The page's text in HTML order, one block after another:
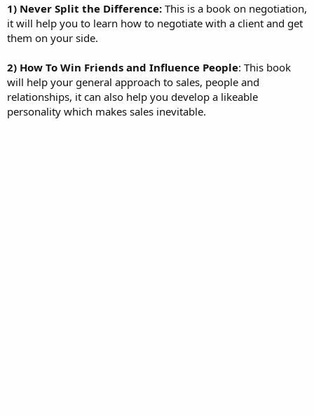
1) Never Split the Difference: This is a book on negotiation,
it will help you to learn how to negotiate with a client and get
them on your side.
2) How To Win Friends and Influence People: This book
will help your general approach to sales, people and
relationships, it can also help you develop a likeable
personality which makes sales inevitable.